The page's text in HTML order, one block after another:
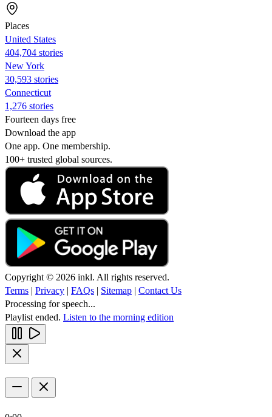
Places
United States
404,704 stories
New York
30,593 stories
Connecticut
1,276 stories
Fourteen days free
Download the app
One app. One membership.
100+ trusted global sources.
Copyright © 2026 inkl. All rights reserved.
Terms | Privacy | FAQs | Sitemap | Contact Us
Processing for speech...
Playlist ended. Listen to the morning edition